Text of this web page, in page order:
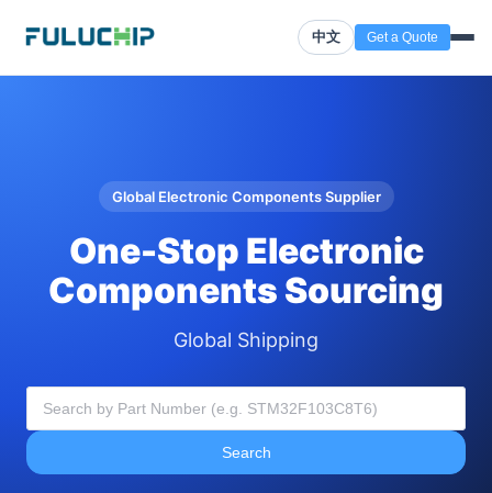
中文 Get a Quote
Global Electronic Components Supplier
One-Stop Electronic
Components Sourcing
Global Shipping
Search